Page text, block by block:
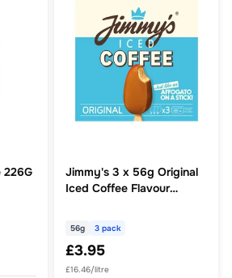
226G
Jimmy's 3 x 56g Original
Iced Coffee Flavour
56g 3 pack
£3.95
£16.46/litre